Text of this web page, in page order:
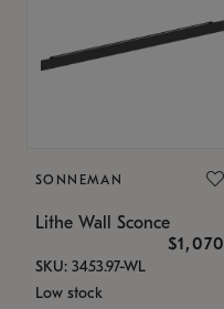
SONNEMAN
Lithe Wall Sconce
$1,070
SKU: 3453.97-WL
Low stock